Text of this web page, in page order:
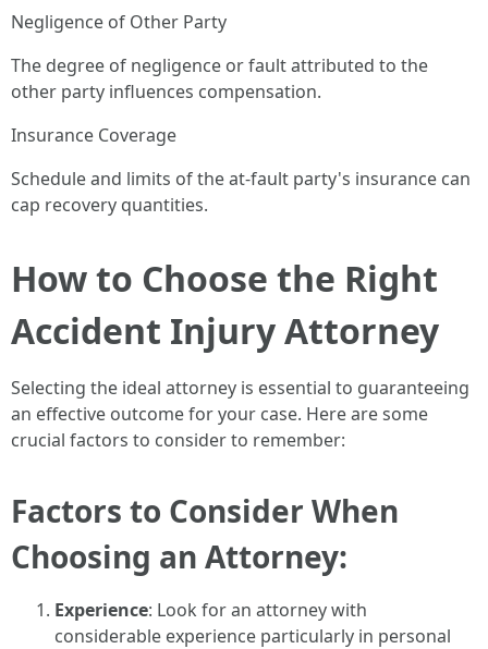
Negligence of Other Party
The degree of negligence or fault attributed to the
other party influences compensation.
Insurance Coverage
Schedule and limits of the at-fault party's insurance can
cap recovery quantities.
How to Choose the Right
Accident Injury Attorney
Selecting the ideal attorney is essential to guaranteeing
an effective outcome for your case. Here are some
crucial factors to consider to remember:
Factors to Consider When
Choosing an Attorney:
Experience: Look for an attorney with
considerable experience particularly in personal